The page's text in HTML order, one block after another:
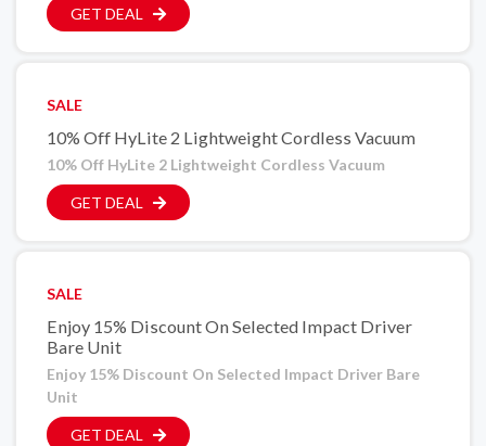
GET DEAL
SALE
10% Off HyLite 2 Lightweight Cordless Vacuum
10% Off HyLite 2 Lightweight Cordless Vacuum
GET DEAL
SALE
Enjoy 15% Discount On Selected Impact Driver
Bare Unit
Enjoy 15% Discount On Selected Impact Driver Bare
Unit
GET DEAL